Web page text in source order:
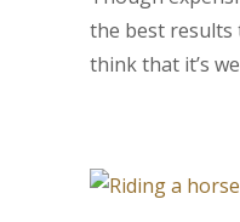
the best results
think that it’s